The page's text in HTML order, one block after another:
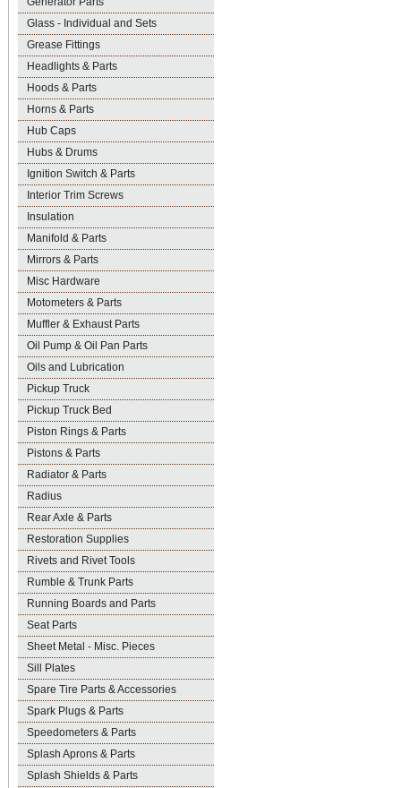
Glass - Individual and Sets
Grease Fittings
Headlights & Parts
Hoods & Parts
Horns & Parts
Hub Caps
Hubs & Drums
Ignition Switch & Parts
Interior Trim Screws
Insulation
Manifold & Parts
Mirrors & Parts
Misc Hardware
Motometers & Parts
Muffler & Exhaust Parts
Oil Pump & Oil Pan Parts
Oils and Lubrication
Pickup Truck
Pickup Truck Bed
Piston Rings & Parts
Pistons & Parts
Radiator & Parts
Radius
Rear Axle & Parts
Restoration Supplies
Rivets and Rivet Tools
Rumble & Trunk Parts
Running Boards and Parts
Seat Parts
Sheet Metal - Misc. Pieces
Sill Plates
Spare Tire Parts & Accessories
Spark Plugs & Parts
Speedometers & Parts
Splash Aprons & Parts
Splash Shields & Parts